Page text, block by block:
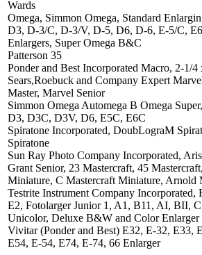
Wards
Omega, Simmon Omega, Standard
D3, D-3/C, D-3/V, D-5, D6, D-6, E-5/C,
Enlargers, Super Omega B&C
Patterson 35
Ponder and Best Incorporated Macro, 2-1/
Sears,Roebuck and Company Expert
Master, Marvel Senior
Simmon Omega Automega B Omega
D3, D3C, D3V, D6, E5C, E6C
Spiratone Incorporated, DoubLograM
Spiratone
Sun Ray Photo Company Incorporated,
Grant Senior, 23 Mastercraft, 45
Miniature, C Mastercraft Miniature, Arnold
Testrite Instrument Company
E2, Fotolarger Junior 1, A1, B11, AI, BII,
Unicolor, Deluxe B&W and Color Enlarger
Vivitar (Ponder and Best) E32, E-32, E33,
E54, E-54, E74, E-74, 66 Enlarger